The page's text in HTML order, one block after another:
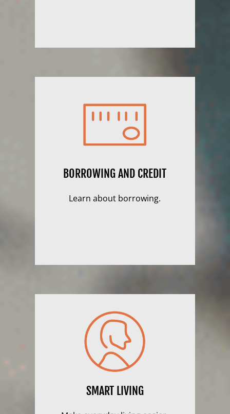
BORROWING AND CREDIT
Learn about borrowing.
SMART LIVING